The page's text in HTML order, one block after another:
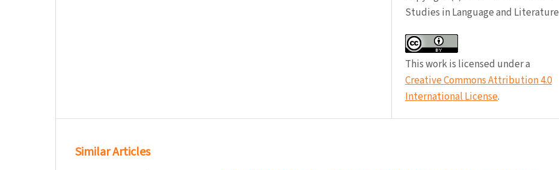
Studies in Language and Literature
This work is licensed under a
Creative Commons Attribution 4.0
International License.
Similar Articles